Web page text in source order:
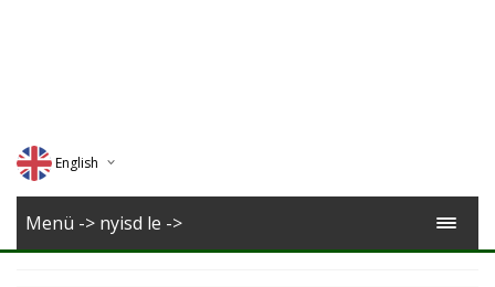
English
Deutsch
Menü -> nyisd le ->